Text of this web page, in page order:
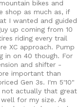
bikes and
shop as much as, if
I wanted and guided
up coming from 10
riding every trail
XC approach. Pump
in on 40 though. For
and shifter -
important than
Gen 3s. I'm 5'10"
not actually that great
for my size. As